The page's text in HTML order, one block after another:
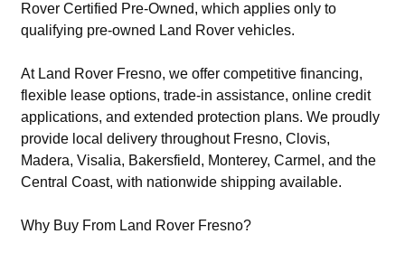
Rover Certified Pre-Owned, which applies only to
qualifying pre-owned Land Rover vehicles.
At Land Rover Fresno, we offer competitive financing,
flexible lease options, trade-in assistance, online credit
applications, and extended protection plans. We proudly
provide local delivery throughout Fresno, Clovis,
Madera, Visalia, Bakersfield, Monterey, Carmel, and the
Central Coast, with nationwide shipping available.
Why Buy From Land Rover Fresno?